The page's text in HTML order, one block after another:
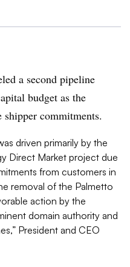
a second pipeline
budget as the
shipper commitments.
driven primarily by the
Direct Market project due
from customers in
removal of the Palmetto
action by the
domain authority and
President and CEO